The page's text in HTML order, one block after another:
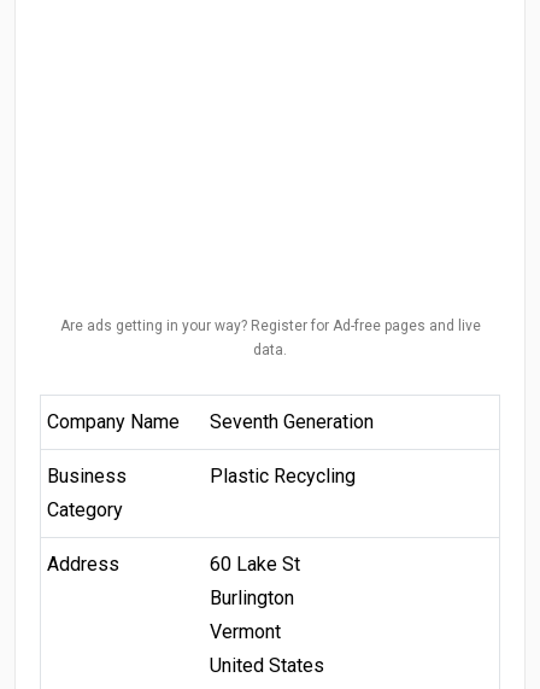
Are ads getting in your way? Register for Ad-free pages and live
data.
Company Name Seventh Generation
Business
Category
Plastic Recycling
Address
60 Lake St
Burlington
Vermont
United States